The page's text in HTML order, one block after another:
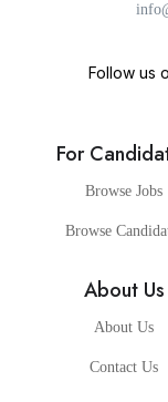
Follow us
For
Browse Jobs
Browse
About Us
About Us
Contact Us